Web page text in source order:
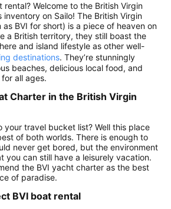
rental? Welcome to the British Virgin
on Sailo! The British Virgin
BVI for short) is a piece of heaven on
a British territory, they still boast the
and island lifestyle as other well-
destinations. They’re stunningly
beaches, delicious local food, and
all ages.
Charter in the British Virgin
your travel bucket list? Well this place
of both worlds. There is enough to
never get bored, but the environment
you can still have a leisurely vacation.
the BVI yacht charter as the best
of paradise.
BVI boat rental